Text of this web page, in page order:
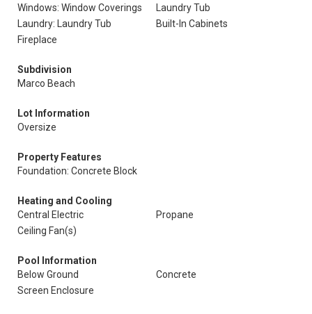
Windows: Window Coverings
Laundry Tub
Laundry: Laundry Tub
Built-In Cabinets
Fireplace
Subdivision
Marco Beach
Lot Information
Oversize
Property Features
Foundation: Concrete Block
Heating and Cooling
Central Electric
Propane
Ceiling Fan(s)
Pool Information
Below Ground
Concrete
Screen Enclosure